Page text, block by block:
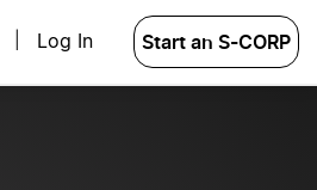
Log In Start an S-CORP